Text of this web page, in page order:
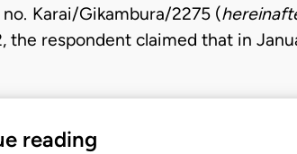
Karai/Gikambura/2275 (
the respondent claimed that in
reading